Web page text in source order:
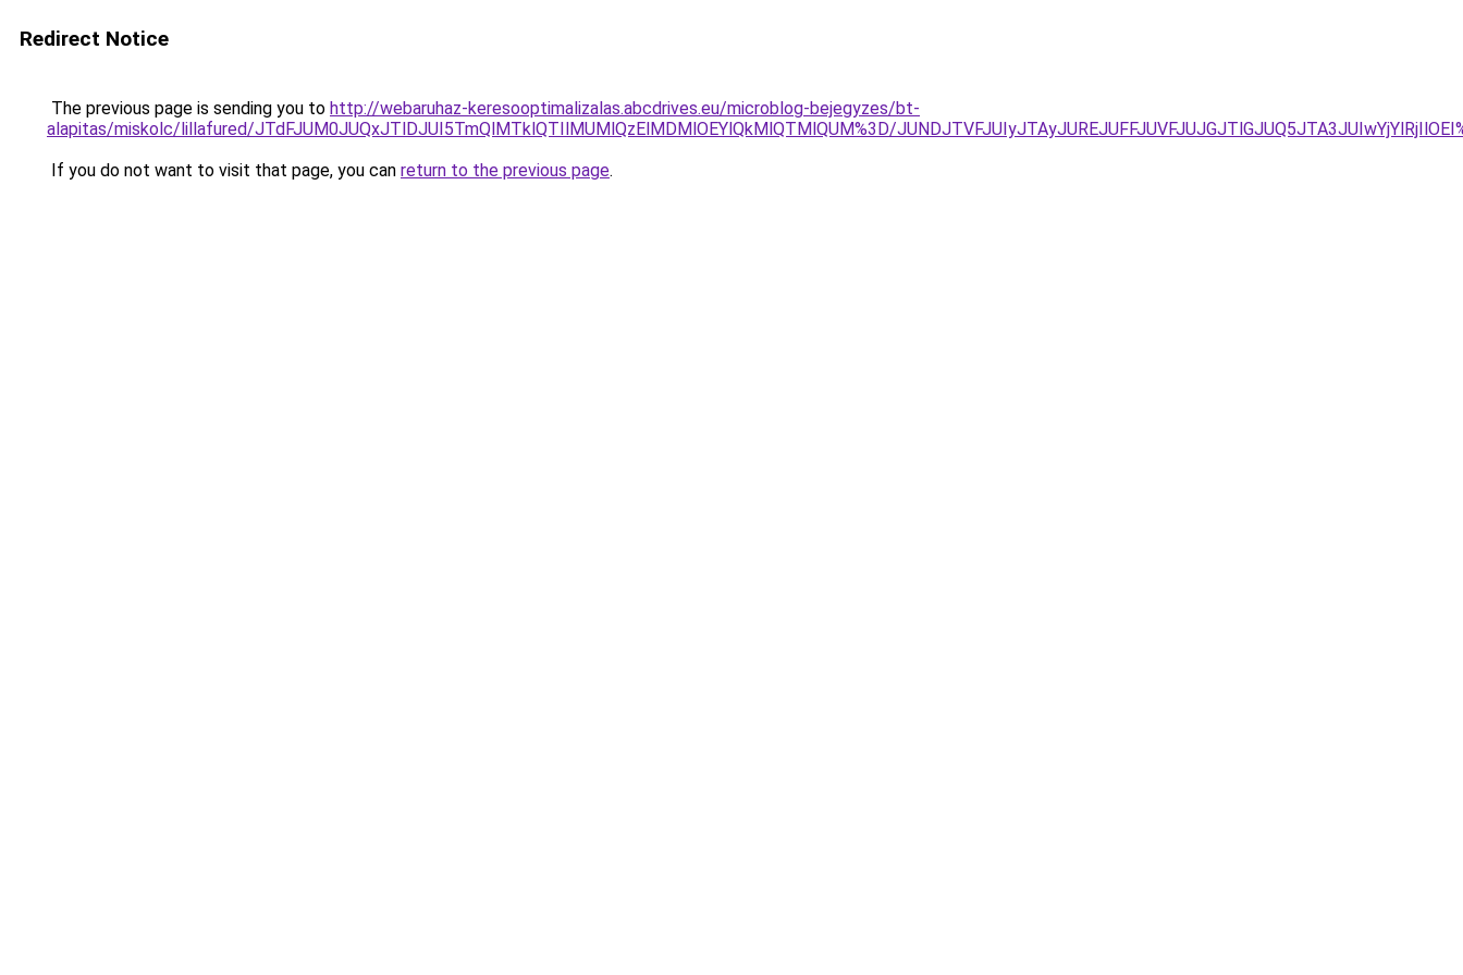
Redirect Notice
The previous page is sending you to http://webaruhaz-keresooptimalizalas.abcdrives.eu/microblog-bejegyzes/bt-
alapitas/miskolc/lillafured/JTdFJUM0JUQxJTlDJUI5TmQlMTklQTIlMUMlQzElMDMlOEYlQkMlQTMlQUM%3D/
If you do not want to visit that page, you can return to the previous page.